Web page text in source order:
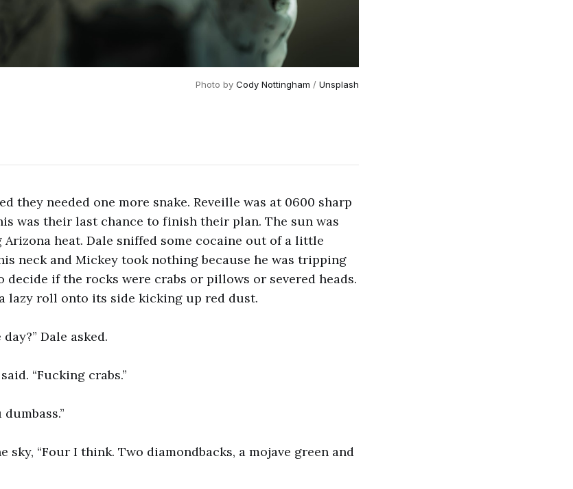
Photo by Cody Nottingham / Unsplash
they needed one more snake. Reveille was at 0600 sharp
was their last chance to finish their plan. The sun was
heat. Dale sniffed some cocaine out of a little
neck and Mickey took nothing because he was tripping
decide if the rocks were crabs or pillows or severed heads.
lazy roll onto its side kicking up red dust.
Dale asked.
“Fucking crabs.”
sky, “Four I think. Two diamondbacks, a mojave green and